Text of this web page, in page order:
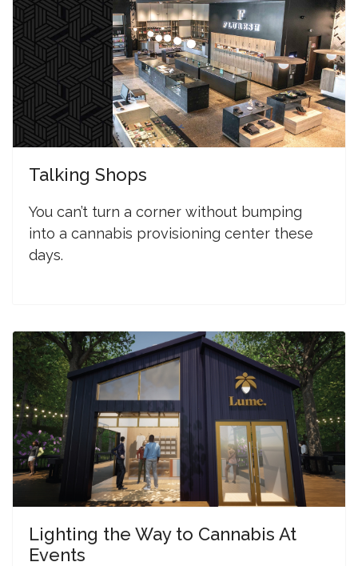
Talking Shops
You can’t turn a corner without bumping
into a cannabis provisioning center these
days.
Lighting the Way to Cannabis At
Events